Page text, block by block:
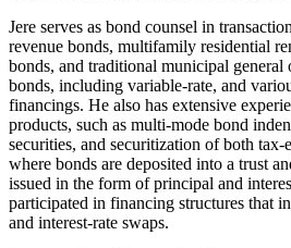
Jere serves as bond counsel in
revenue bonds, multifamily residential
bonds, and traditional municipal general
bonds, including variable-rate, and
financings. He also has extensive
products, such as multi-mode bond
securities, and securitization of both tax-
where bonds are deposited into a trust
issued in the form of principal and
participated in financing structures that
and interest-rate swaps.